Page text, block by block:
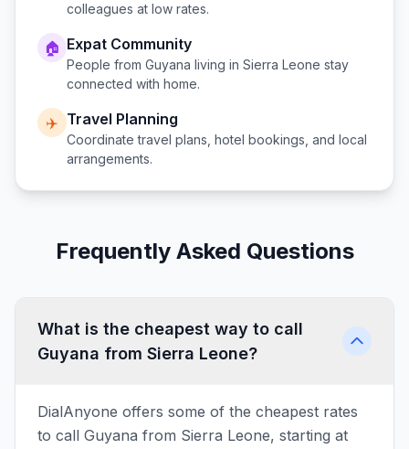
colleagues at low rates.
🏠 Expat Community
People from Guyana living in Sierra Leone stay
connected with home.
✈️ Travel Planning
Coordinate travel plans, hotel bookings, and local
arrangements.
Frequently Asked Questions
What is the cheapest way to call
Guyana from Sierra Leone?
DialAnyone offers some of the cheapest rates
to call Guyana from Sierra Leone, starting at